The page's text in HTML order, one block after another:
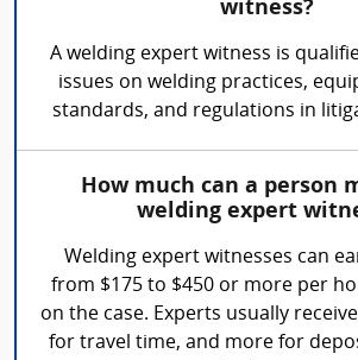
witness?
A welding expert witness is
issues on welding practices,
standards, and regulations in
How much can a person
welding expert
Welding expert witnesses can
from $175 to $450 or more per
on the case. Experts usually
for travel time, and more for